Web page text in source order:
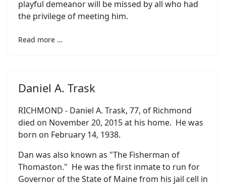
playful demeanor will be missed by all who had
the privilege of meeting him.
Read more …
Daniel A. Trask
RICHMOND - Daniel A. Trask, 77, of Richmond
died on November 20, 2015 at his home. He was
born on February 14, 1938.
Dan was also known as "The Fisherman of
Thomaston." He was the first inmate to run for
Governor of the State of Maine from his jail cell in